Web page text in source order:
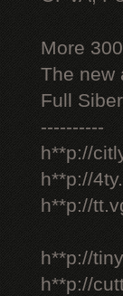
More
The new
Full
----------
h**p://
h**p://
h**p://
h**p://
h**p://